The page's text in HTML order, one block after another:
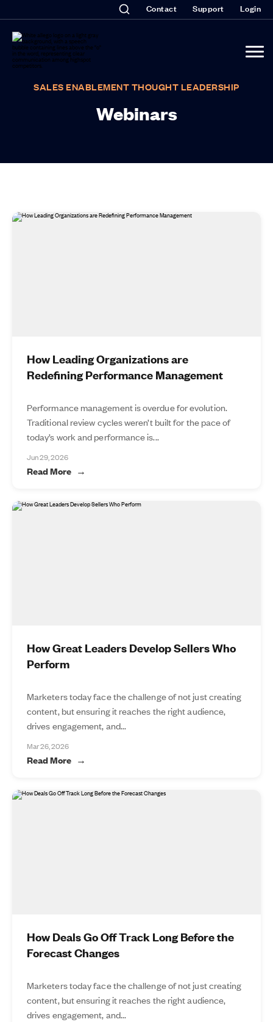
Contact Support Login
SALES ENABLEMENT THOUGHT LEADERSHIP
Webinars
How Leading Organizations are
Redefining Performance Management
Performance management is overdue for evolution.
Traditional review cycles weren’t built for the pace of
today’s work and performance is...
Jun 29, 2026
Read More
How Great Leaders Develop Sellers Who
Perform
Marketers today face the challenge of not just creating
content, but ensuring it reaches the right audience,
drives engagement, and...
Mar 26, 2026
Read More
How Deals Go Off Track Long Before the
Forecast Changes
Marketers today face the challenge of not just creating
content, but ensuring it reaches the right audience,
drives engagement, and...